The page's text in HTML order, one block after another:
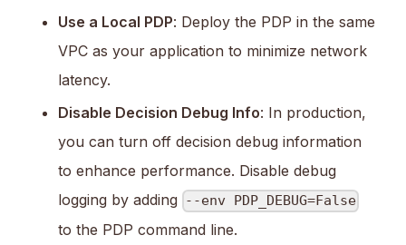
Use a Local PDP: Deploy the PDP in the same
VPC as your application to minimize network
latency.
Disable Decision Debug Info: In production,
you can turn off decision debug information
to enhance performance. Disable debug
logging by adding --env PDP_DEBUG=False
to the PDP command line.